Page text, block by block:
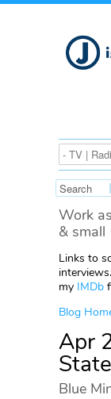
Work
& small
Links to
my IMDb
Blog
Apr
Blue